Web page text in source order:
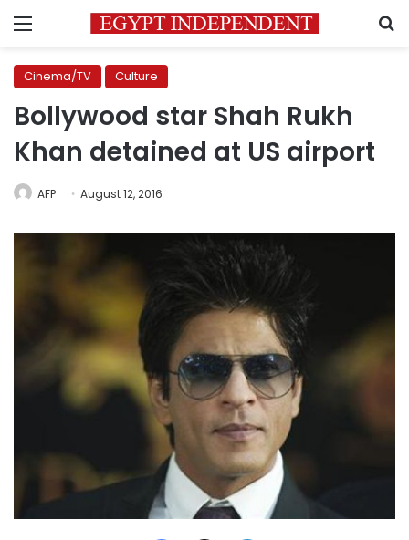
Menu
Cinema/TV Culture
Bollywood star Shah Rukh
Khan detained at US airport
AFP August 12, 2016